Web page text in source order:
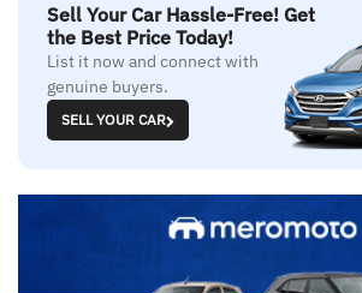
Sell Your Car Hassle-Free! Get
the Best Price Today!
List it now and connect with
genuine buyers.
SELL YOUR CAR